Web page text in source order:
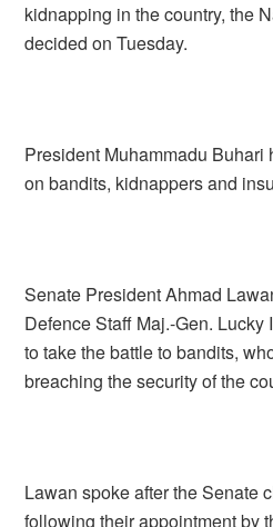
kidnapping in the country, the
decided on Tuesday.
President Muhammadu Buhari
on bandits, kidnappers and
Senate President Ahmad
Defence Staff Maj.-Gen.
to take the battle to bandits,
breaching the security of the
Lawan spoke after the Senate
following their appointment by